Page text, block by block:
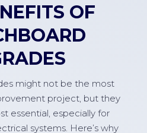
OF
might not be the most
project, but they
essential, especially for
systems. Here’s why